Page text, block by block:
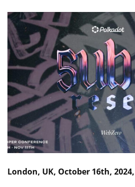
London, UK, October 16th,